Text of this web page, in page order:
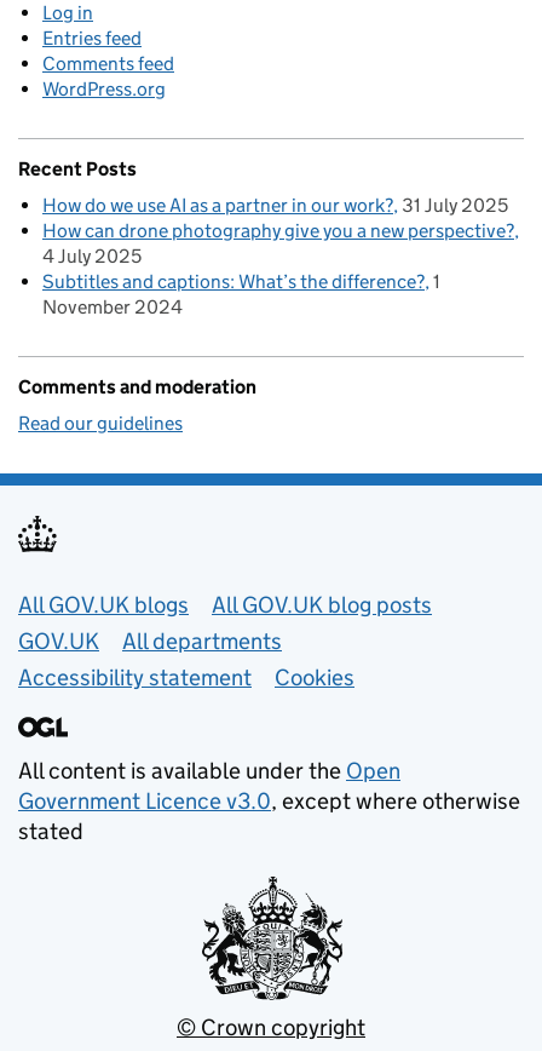
Log in
Entries feed
Comments feed
WordPress.org
Recent Posts
How do we use AI as a partner in our work? 31 July 2025
How can drone photography give you a new perspective?
4 July 2025
Subtitles and captions: What’s the difference? 1
November 2024
Comments and moderation
Read our guidelines
Useful links
All GOV.UK blogs
All GOV.UK blog posts
GOV.UK
All departments
Accessibility statement
Cookies
All content is available under the Open
Government Licence v3.0, except where otherwise
stated
© Crown copyright